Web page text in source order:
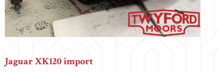
Jaguar XK120 import